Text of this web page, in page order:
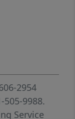
2954
505-9988.
Service